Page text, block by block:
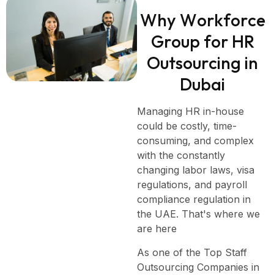
Why Workforce
Group for HR
Outsourcing in
Dubai
Managing HR in-house
could be costly, time-
consuming, and complex
with the constantly
changing labor laws, visa
regulations, and payroll
compliance regulation in
the UAE. That's where we
are here
As one of the Top Staff
Outsourcing Companies in